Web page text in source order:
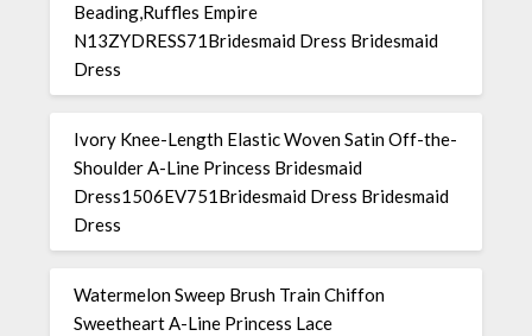
Beading,Ruffles Empire
N13ZYDRESS71Bridesmaid Dress Bridesmaid
Dress
Ivory Knee-Length Elastic Woven Satin Off-the-
Shoulder A-Line Princess Bridesmaid
Dress1506EV751Bridesmaid Dress Bridesmaid
Dress
Watermelon Sweep Brush Train Chiffon
Sweetheart A-Line Princess Lace